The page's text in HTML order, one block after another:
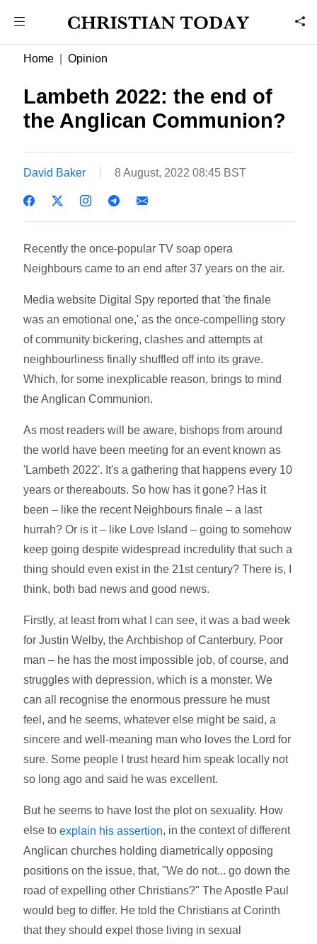
Home Opinion
Lambeth 2022: the end of
the Anglican Communion?
David Baker 8 August, 2022 08:45 BST
Recently the once-popular TV soap opera
Neighbours came to an end after 37 years on the air.
Media website Digital Spy reported that 'the finale
was an emotional one,' as the once-compelling story
of community bickering, clashes and attempts at
neighbourliness finally shuffled off into its grave.
Which, for some inexplicable reason, brings to mind
the Anglican Communion.
As most readers will be aware, bishops from around
the world have been meeting for an event known as
'Lambeth 2022'. It's a gathering that happens every 10
years or thereabouts. So how has it gone? Has it
been – like the recent Neighbours finale – a last
hurrah? Or is it – like Love Island – going to somehow
keep going despite widespread incredulity that such a
thing should even exist in the 21st century? There is, I
think, both bad news and good news.
Firstly, at least from what I can see, it was a bad week
for Justin Welby, the Archbishop of Canterbury. Poor
man – he has the most impossible job, of course, and
struggles with depression, which is a monster. We
can all recognise the enormous pressure he must
feel, and he seems, whatever else might be said, a
sincere and well-meaning man who loves the Lord for
sure. Some people I trust heard him speak locally not
so long ago and said he was excellent.
But he seems to have lost the plot on sexuality. How
else toexplain his assertion, in the context of different
Anglican churches holding diametrically opposing
positions on the issue, that, "We do not... go down the
road of expelling other Christians?" The Apostle Paul
would beg to differ. He told the Christians at Corinth
that they should expel those living in sexual